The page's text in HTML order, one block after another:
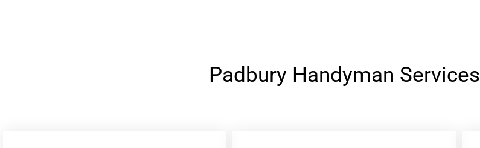
Padbury Handyman Services